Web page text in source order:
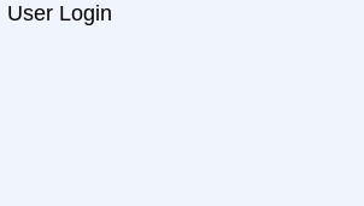
User Login